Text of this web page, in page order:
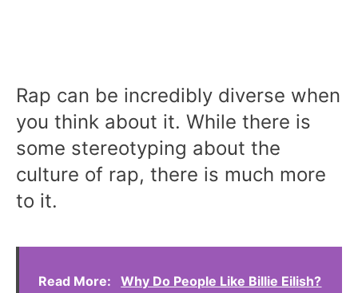
Rap can be incredibly diverse when
you think about it. While there is
some stereotyping about the
culture of rap, there is much more
to it.
Read More:
Why Do People Like Billie Eilish?